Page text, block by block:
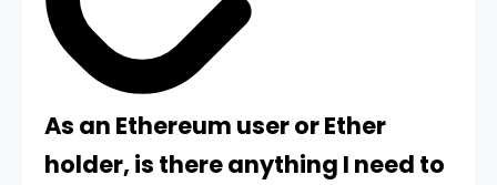
As an Ethereum user or Ether
holder, is there anything I need to